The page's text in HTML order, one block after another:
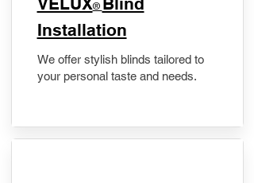
®
Installation
We offer stylish blinds tailored to
your personal taste and needs.